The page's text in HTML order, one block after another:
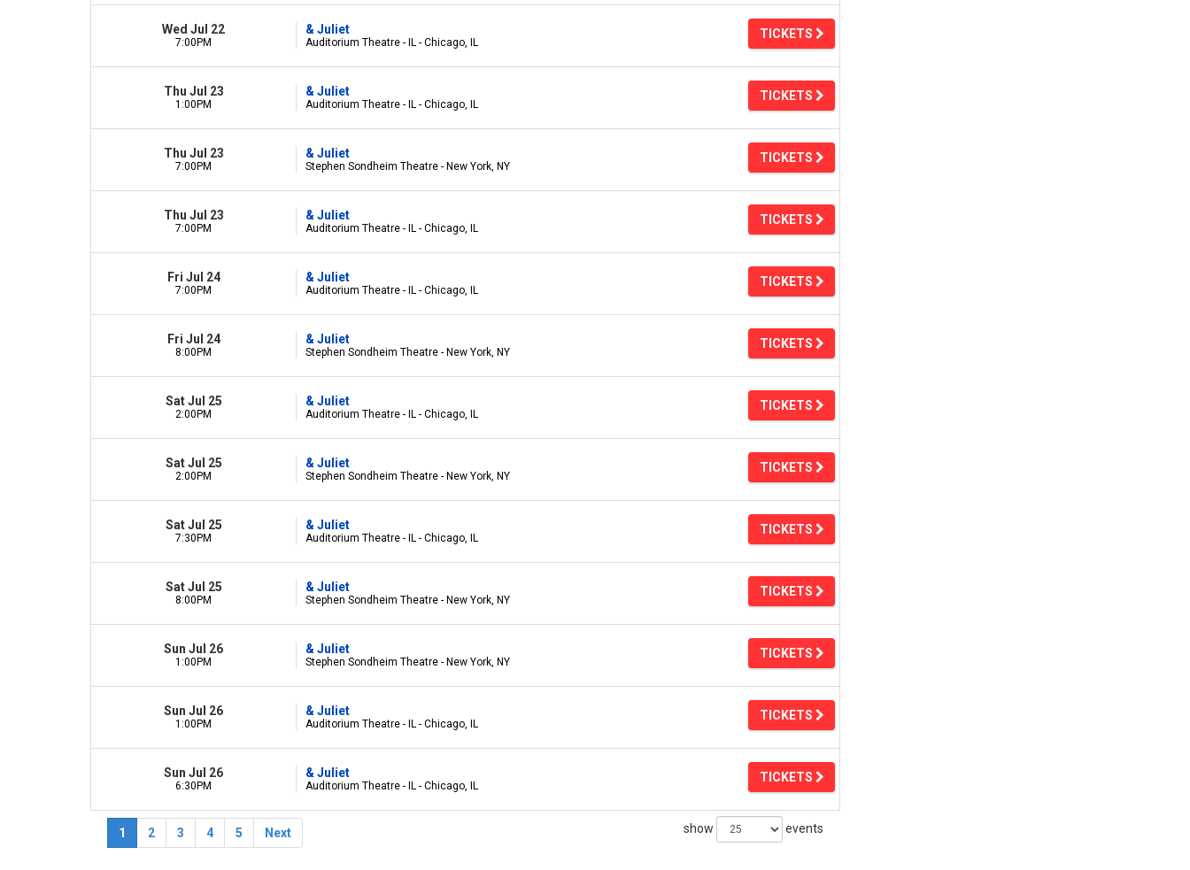
Wed Jul 22
7:00PM
& Juliet
Auditorium Theatre - IL - Chicago, IL
TICKETS
Thu Jul 23
1:00PM
& Juliet
Auditorium Theatre - IL - Chicago, IL
TICKETS
Thu Jul 23
7:00PM
& Juliet
Stephen Sondheim Theatre - New York, NY
TICKETS
Thu Jul 23
7:00PM
& Juliet
Auditorium Theatre - IL - Chicago, IL
TICKETS
Fri Jul 24
7:00PM
& Juliet
Auditorium Theatre - IL - Chicago, IL
TICKETS
Fri Jul 24
8:00PM
& Juliet
Stephen Sondheim Theatre - New York, NY
TICKETS
Sat Jul 25
2:00PM
& Juliet
Auditorium Theatre - IL - Chicago, IL
TICKETS
Sat Jul 25
2:00PM
& Juliet
Stephen Sondheim Theatre - New York, NY
TICKETS
Sat Jul 25
7:30PM
& Juliet
Auditorium Theatre - IL - Chicago, IL
TICKETS
Sat Jul 25
8:00PM
& Juliet
Stephen Sondheim Theatre - New York, NY
TICKETS
Sun Jul 26
1:00PM
& Juliet
Stephen Sondheim Theatre - New York, NY
TICKETS
Sun Jul 26
1:00PM
& Juliet
Auditorium Theatre - IL - Chicago, IL
TICKETS
Sun Jul 26
6:30PM
& Juliet
Auditorium Theatre - IL - Chicago, IL
TICKETS
1 2 3 4 5 Next show events